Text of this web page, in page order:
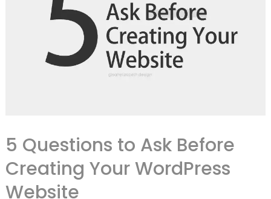
5 Questions to Ask Before
Creating Your WordPress
Website